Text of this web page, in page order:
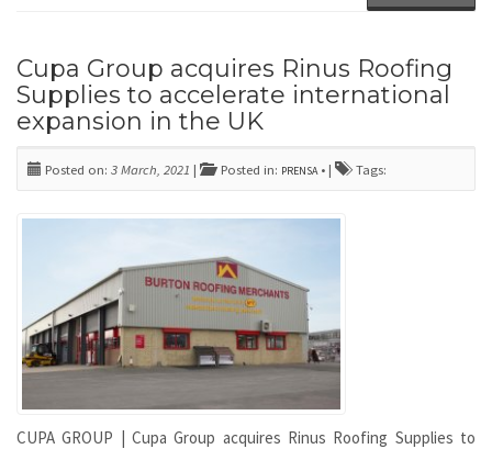
Cupa Group acquires Rinus Roofing
Supplies to accelerate international
expansion in the UK
Posted on: 3 March, 2021 | Posted in: PRENSA • | Tags:
CUPA GROUP | Cupa Group acquires Rinus Roofing Supplies to